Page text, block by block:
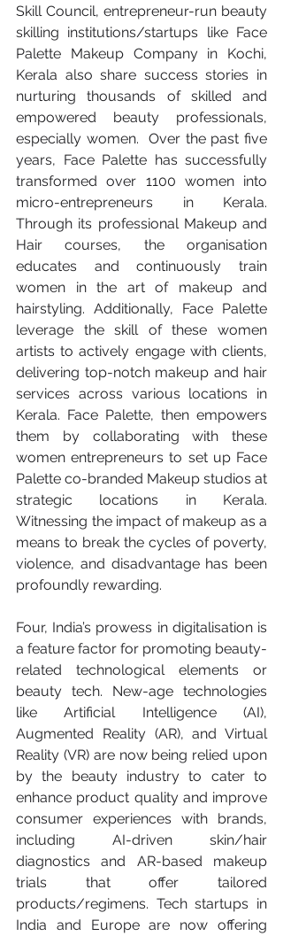
Skill Council, entrepreneur-run beauty
skilling institutions/startups like Face
Palette Makeup Company in Kochi,
Kerala also share success stories in
nurturing thousands of skilled and
empowered beauty professionals,
especially women.  Over the past five
years, Face Palette has successfully
transformed over 1100 women into
micro-entrepreneurs in Kerala.
Through its professional Makeup and
Hair courses, the organisation
educates and continuously train
women in the art of makeup and
hairstyling. Additionally, Face Palette
leverage the skill of these women
artists to actively engage with clients,
delivering top-notch makeup and hair
services across various locations in
Kerala. Face Palette, then empowers
them by collaborating with these
women entrepreneurs to set up Face
Palette co-branded Makeup studios at
strategic locations in Kerala.
Witnessing the impact of makeup as a
means to break the cycles of poverty,
violence, and disadvantage has been
profoundly rewarding.
Four, India’s prowess in digitalisation is
a feature factor for promoting beauty-
related technological elements or
beauty tech. New-age technologies
like Artificial Intelligence (AI),
Augmented Reality (AR), and Virtual
Reality (VR) are now being relied upon
by the beauty industry to cater to
enhance product quality and improve
consumer experiences with brands,
including AI-driven skin/hair
diagnostics and AR-based makeup
trials that offer tailored
products/regimens. Tech startups in
India and Europe are now offering